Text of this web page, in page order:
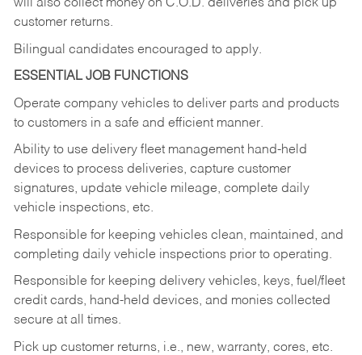
will also collect money on C.O.D. deliveries and pick up
customer returns.
Bilingual candidates encouraged to apply.
ESSENTIAL JOB FUNCTIONS
Operate company vehicles to deliver parts and products
to customers in a safe and efficient manner.
Ability to use delivery fleet management hand-held
devices to process deliveries, capture customer
signatures, update vehicle mileage, complete daily
vehicle inspections, etc.
Responsible for keeping vehicles clean, maintained, and
completing daily vehicle inspections prior to operating.
Responsible for keeping delivery vehicles, keys, fuel/fleet
credit cards, hand-held devices, and monies collected
secure at all times.
Pick up customer returns, i.e., new, warranty, cores, etc.